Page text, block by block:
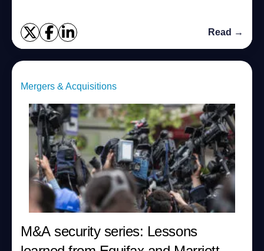
Read →
Mergers & Acquisitions
M&A security series: Lessons